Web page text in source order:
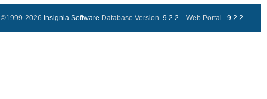
©1999-2026 Insignia Software Database Version..9.2.2 Web Portal ..9.2.2